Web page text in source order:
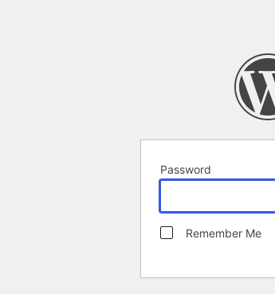
Password
Remember Me